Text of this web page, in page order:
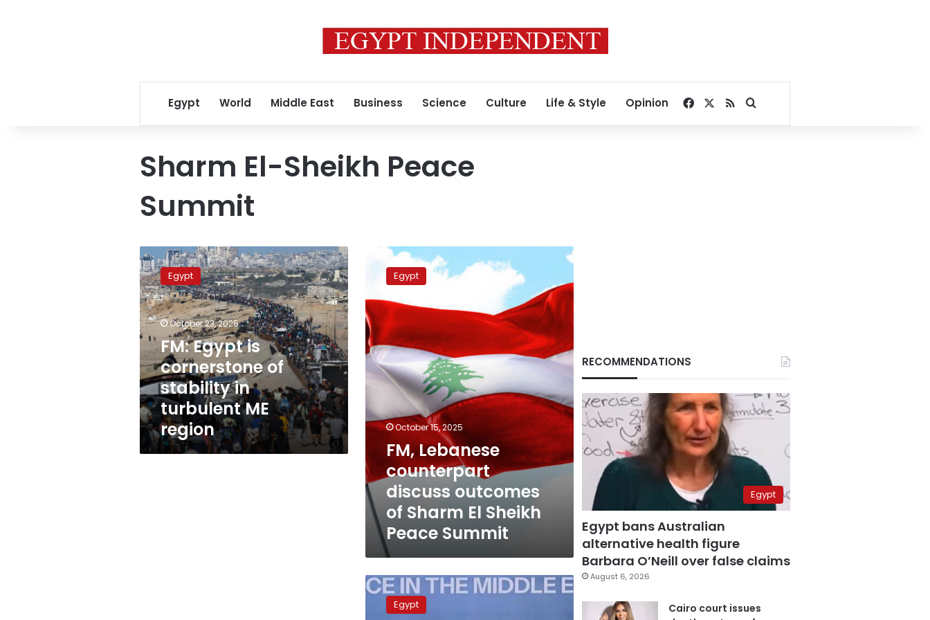
Egypt World Middle East Business Science Culture Life & Style Opinion Facebook
RSSSearch for
Sharm El-Sheikh Peace
Summit
FM:
Egypt
is
cornerstone
of
stability
in
turbulent
ME
region
Egypt
October 23, 2025
FM: Egypt is
cornerstone of
stability in
turbulent ME
region
Lebanese
counterpart
discuss
outcomes
of
Sharm
El
Sheikh
Peace
Egypt
October 15, 2025
FM, Lebanese
counterpart
discuss outcomes
of Sharm El Sheikh
Peace Summit
Leaders
of
Egypt,Egypt
RECOMMENDATIONS
Egypt
Egypt bans Australian
alternative health figure
Barbara O’Neill over false claims
August 6, 2026
Cairo court issues